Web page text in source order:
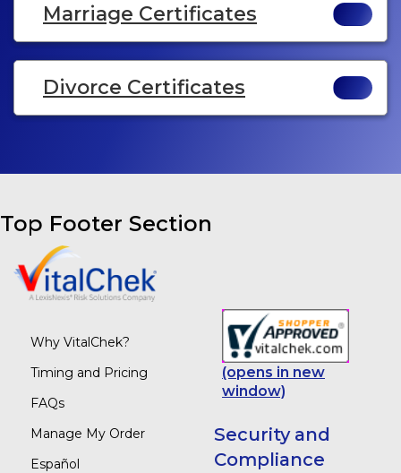
Marriage Certificates
Divorce Certificates
Top Footer Section
Why VitalChek?
Timing and Pricing
FAQs
Manage My Order
Español
(opens in new
window)
Security and
Compliance